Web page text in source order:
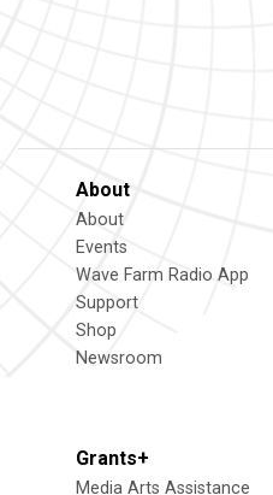
About
About
Events
Wave Farm Radio App
Support
Shop
Newsroom
Grants+
Media Arts Assistance